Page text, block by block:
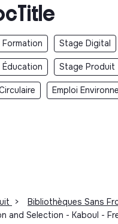
Formation Stage Digital
Éducation Stage Produit
Emploi
> Bibliothèques Sans
and Selection - Kaboul -